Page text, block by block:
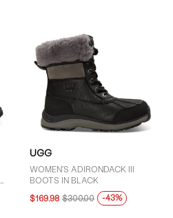
UGG
WOMEN'S ADIRONDACK III
BOOTS IN BLACK
$169.98 $300.00 -43%